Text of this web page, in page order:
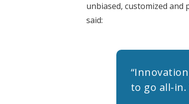
unbiased, customized
said:
to go all-